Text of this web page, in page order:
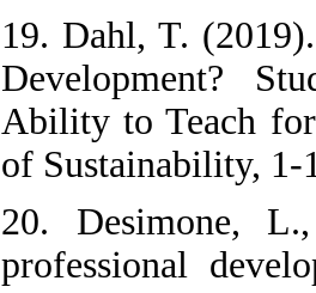
19. Dahl, T.
Development?
Ability to Teach for
of Sustainability, 1-
20. Desimone,
professional